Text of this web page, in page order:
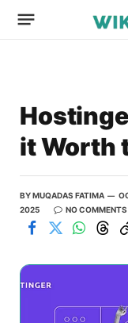
it Worth
BYMUQADAS FATIMA
2025
NO COMMENTS